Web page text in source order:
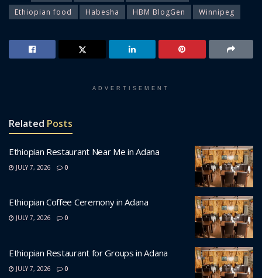
Ethiopian food
Habesha HBM BlogGen Winnipeg
ADVERTISEMENT
Related Posts
Ethiopian Restaurant Near Me in Adana
JULY 7, 2026 0
Ethiopian Coffee Ceremony in Adana
JULY 7, 2026 0
Ethiopian Restaurant for Groups in Adana
JULY 7, 2026 0